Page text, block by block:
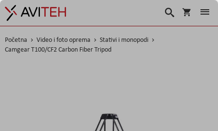
Košarica
Traži
Početna Video i foto oprema
Stativi i monopodi
Camgear T100/CF2 Carbon Fiber Tripod